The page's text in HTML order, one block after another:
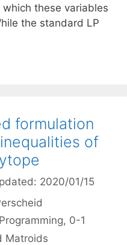
these variables
the standard LP
formulation
of
2020/01/15
, 0-1
Matroids